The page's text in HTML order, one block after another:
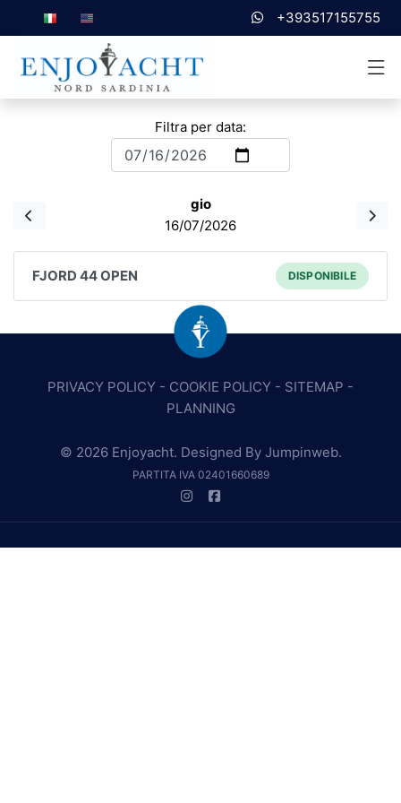
+393517155755
Filtra per data:
gio
16/07/2026
FJORD 44 OPEN DISPONIBILE
PRIVACY POLICY - COOKIE POLICY - SITEMAP -
PLANNING
© 2026 Enjoyacht. Designed By Jumpinweb.
PARTITA IVA 02401660689